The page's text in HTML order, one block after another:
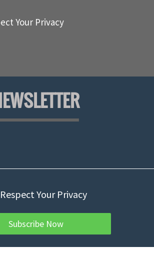
Your Privacy
Your Privacy